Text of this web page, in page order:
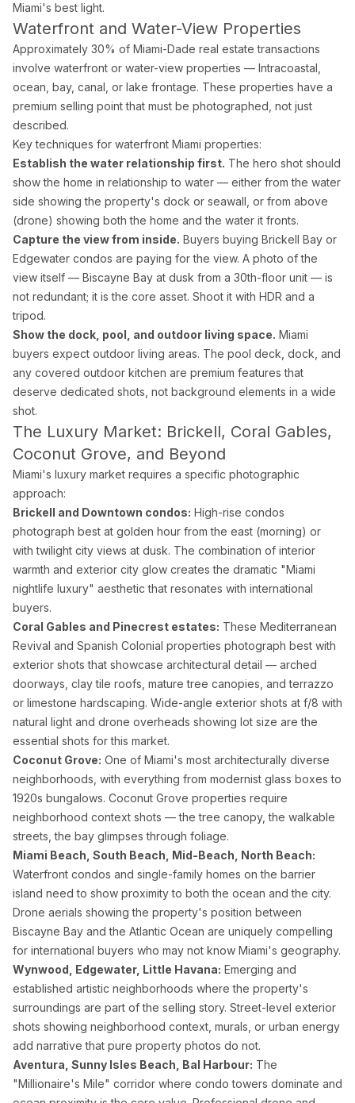
Miami's best light.
Waterfront and Water-View Properties
Approximately 30% of Miami-Dade real estate transactions
involve waterfront or water-view properties — Intracoastal,
ocean, bay, canal, or lake frontage. These properties have a
premium selling point that must be photographed, not just
described.
Key techniques for waterfront Miami properties:
Establish the water relationship first. The hero shot should
show the home in relationship to water — either from the water
side showing the property's dock or seawall, or from above
(drone) showing both the home and the water it fronts.
Capture the view from inside. Buyers buying Brickell Bay or
Edgewater condos are paying for the view. A photo of the
view itself — Biscayne Bay at dusk from a 30th-floor unit — is
not redundant; it is the core asset. Shoot it with HDR and a
tripod.
Show the dock, pool, and outdoor living space. Miami
buyers expect outdoor living areas. The pool deck, dock, and
any covered outdoor kitchen are premium features that
deserve dedicated shots, not background elements in a wide
shot.
The Luxury Market: Brickell, Coral Gables,
Coconut Grove, and Beyond
Miami's luxury market requires a specific photographic
approach:
Brickell and Downtown condos: High-rise condos
photograph best at golden hour from the east (morning) or
with twilight city views at dusk. The combination of interior
warmth and exterior city glow creates the dramatic "Miami
nightlife luxury" aesthetic that resonates with international
buyers.
Coral Gables and Pinecrest estates: These Mediterranean
Revival and Spanish Colonial properties photograph best with
exterior shots that showcase architectural detail — arched
doorways, clay tile roofs, mature tree canopies, and terrazzo
or limestone hardscaping. Wide-angle exterior shots at f/8 with
natural light and drone overheads showing lot size are the
essential shots for this market.
Coconut Grove: One of Miami's most architecturally diverse
neighborhoods, with everything from modernist glass boxes to
1920s bungalows. Coconut Grove properties require
neighborhood context shots — the tree canopy, the walkable
streets, the bay glimpses through foliage.
Miami Beach, South Beach, Mid-Beach, North Beach:
Waterfront condos and single-family homes on the barrier
island need to show proximity to both the ocean and the city.
Drone aerials showing the property's position between
Biscayne Bay and the Atlantic Ocean are uniquely compelling
for international buyers who may not know Miami's geography.
Wynwood, Edgewater, Little Havana: Emerging and
established artistic neighborhoods where the property's
surroundings are part of the selling story. Street-level exterior
shots showing neighborhood context, murals, or urban energy
add narrative that pure property photos do not.
Aventura, Sunny Isles Beach, Bal Harbour: The
"Millionaire's Mile" corridor where condo towers dominate and